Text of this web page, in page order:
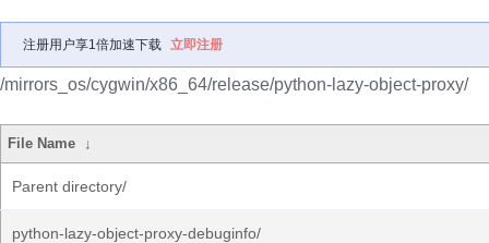
注册用户享1倍加速下载 立即注册
/mirrors_os/cygwin/x86_64/release/python-lazy-object-proxy/
File Name ↓
Parent directory/
python-lazy-object-proxy-debuginfo/